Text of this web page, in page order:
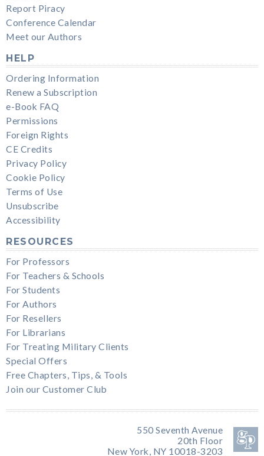
Report Piracy
Conference Calendar
Meet our Authors
HELP
Ordering Information
Renew a Subscription
e-Book FAQ
Permissions
Foreign Rights
CE Credits
Privacy Policy
Cookie Policy
Terms of Use
Unsubscribe
Accessibility
RESOURCES
For Professors
For Teachers & Schools
For Students
For Authors
For Resellers
For Librarians
For Treating Military Clients
Special Offers
Free Chapters, Tips, & Tools
Join our Customer Club
550 Seventh Avenue
20th Floor
New York, NY 10018-3203